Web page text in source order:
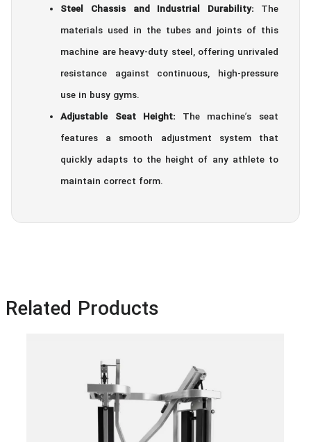
Steel Chassis and Industrial Durability: The
materials used in the tubes and joints of this
machine are heavy-duty steel, offering unrivaled
resistance against continuous, high-pressure
use in busy gyms.
Adjustable Seat Height: The machine’s seat
features a smooth adjustment system that
quickly adapts to the height of any athlete to
maintain correct form.
Related Products